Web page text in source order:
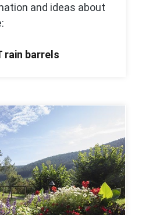
and ideas about
rain barrels